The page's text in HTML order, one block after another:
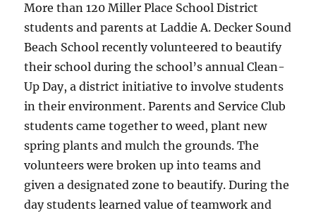
More than 120 Miller Place School District
students and parents at Laddie A. Decker Sound
Beach School recently volunteered to beautify
their school during the school’s annual Clean-
Up Day, a district initiative to involve students
in their environment. Parents and Service Club
students came together to weed, plant new
spring plants and mulch the grounds. The
volunteers were broken up into teams and
given a designated zone to beautify. During the
day students learned value of teamwork and